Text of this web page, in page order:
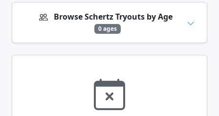
Browse Schertz Tryouts by Age
0 ages